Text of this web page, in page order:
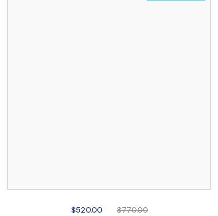
$770.00
$520.00